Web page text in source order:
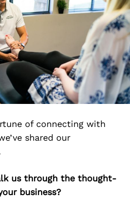
of connecting with
shared our
us through the thought-
business?